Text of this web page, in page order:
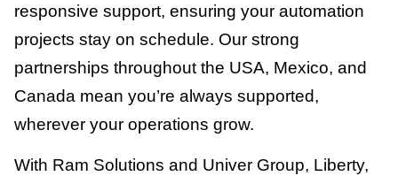
responsive support, ensuring your automation
projects stay on schedule. Our strong
partnerships throughout the USA, Mexico, and
Canada mean you’re always supported,
wherever your operations grow.
With Ram Solutions and Univer Group, Liberty,